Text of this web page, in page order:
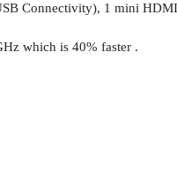
Connectivity), 1 mini HDMI
which is 40% faster .